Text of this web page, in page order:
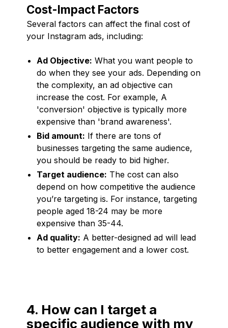
Cost-Impact Factors
Several factors can affect the final cost of
your Instagram ads, including:
Ad Objective: What you want people to
do when they see your ads. Depending on
the complexity, an ad objective can
increase the cost. For example, A
'conversion' objective is typically more
expensive than 'brand awareness'.
Bid amount: If there are tons of
businesses targeting the same audience,
you should be ready to bid higher.
Target audience: The cost can also
depend on how competitive the audience
you’re targeting is. For instance, targeting
people aged 18-24 may be more
expensive than 35-44.
Ad quality: A better-designed ad will lead
to better engagement and a lower cost.
4. How can I target a
specific audience with my